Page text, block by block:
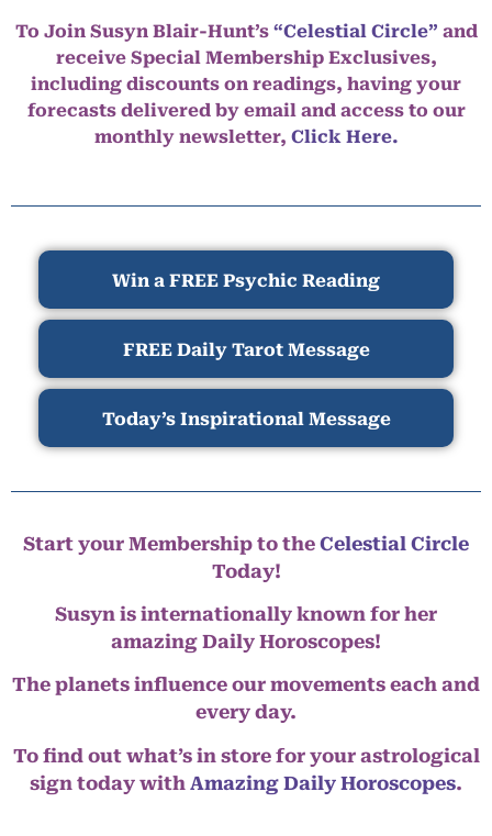
To Join Susyn Blair-Hunt’s “Celestial Circle” and
receive Special Membership Exclusives,
including discounts on readings, having your
forecasts delivered by email and access to our
monthly newsletter, Click Here.
Win a FREE Psychic Reading
FREE Daily Tarot Message
Today’s Inspirational Message
Start your Membership to the Celestial Circle
Today!
Susyn is internationally known for her
amazing Daily Horoscopes!
The planets influence our movements each and
every day.
To find out what’s in store for your astrological
sign today with Amazing Daily Horoscopes.